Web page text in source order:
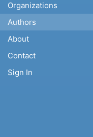
Organizations
Authors
About
Contact
Sign In